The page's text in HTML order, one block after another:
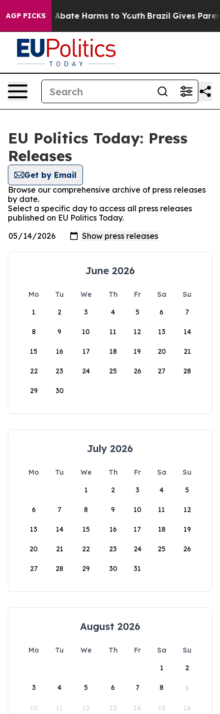
AGP PICKS
Fund to Abate Harms to Youth Brazil Gives
EU Politics Today: Press
Releases
Get by Email
Browse our comprehensive archive of press releases
by date.
Select a specific day to access all press releases
published on EU Politics Today.
June 2026
Mo Tu We Th Fr Sa
Su
1
2 3 4 5 6 7
8 9 10 11 12 13 14
15 16 17 18 19 20 21
22 23 24 25 26 27 28
29 30
July 2026
Mo Tu We Th Fr Sa
Su
1
2 3 4 5
6 7 8 9 10 11 12
13 14 15 16 17 18 19
20 21 22 23 24 25 26
27 28 29 30 31
August 2026
Mo Tu We Th Fr Sa
Su
1
2
3 4 5 6 7 8 9
10 11 12 13 14 15 16